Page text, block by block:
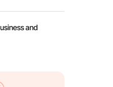
and